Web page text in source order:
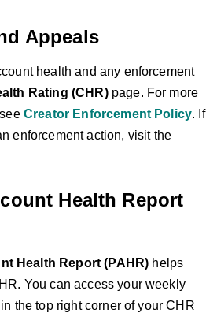
Appeals
health and any enforcement
Rating (CHR)page. For more
Creator Enforcement Policy. If
enforcement action, visit the
Health Report
Health Report (PAHR) helps
You can access your weekly
the top right corner of your CHR